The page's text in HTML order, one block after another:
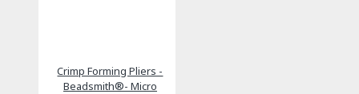
Crimp Forming Pliers -
Beadsmith®- Micro